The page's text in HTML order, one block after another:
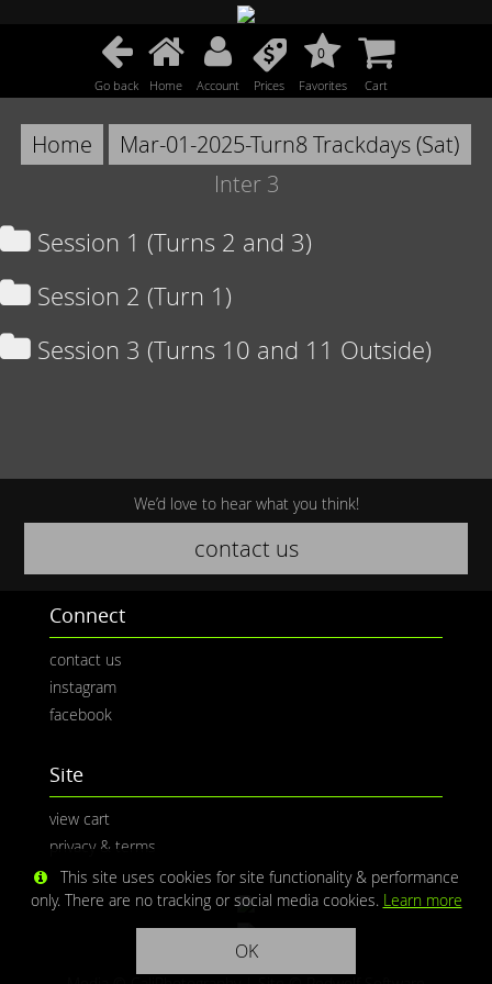
Go back Home Account Prices
0
Favorites Cart
Home
Mar-01-2025-Turn8 Trackdays (Sat)
Inter 3
Session 1 (Turns 2 and 3)
Session 2 (Turn 1)
Session 3 (Turns 10 and 11 Outside)
We’d love to hear what you think!
contact us
Connect
contact us
instagram
facebook
Site
view cart
privacy & terms
This site uses cookies for site functionality & performance
only. There are no tracking or social media cookies. Learn more
OK